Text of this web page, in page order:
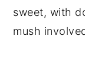
sweet, with
mush